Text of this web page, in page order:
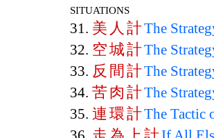
situations
31. 美 人 計The
32. 空城計The
33. 反 間 計The
34. 苦肉 計The
35. 連 環計The Tactic